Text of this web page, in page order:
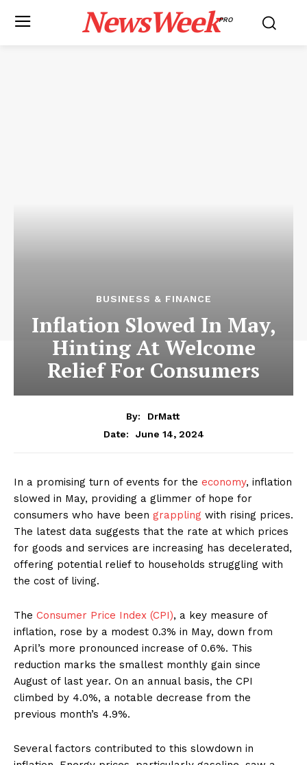
NewsWeekPRO
BUSINESS & FINANCE
Inflation Slowed In May,
Hinting At Welcome
Relief For Consumers
By:
DrMatt
Date:
June 14, 2024
In a promising turn of events for the economy, inflation
slowed in May, providing a glimmer of hope for
consumers who have been grappling with rising prices.
The latest data suggests that the rate at which prices
for goods and services are increasing has decelerated,
offering potential relief to households struggling with
the cost of living.
The Consumer Price Index (CPI), a key measure of
inflation, rose by a modest 0.3% in May, down from
April’s more pronounced increase of 0.6%. This
reduction marks the smallest monthly gain since
August of last year. On an annual basis, the CPI
climbed by 4.0%, a notable decrease from the
previous month’s 4.9%.
Several factors contributed to this slowdown in